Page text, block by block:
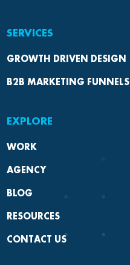
SERVICES
GROWTH DRIVEN DESIGN
B2B MARKETING FUNNELS
EXPLORE
WORK
AGENCY
BLOG
RESOURCES
CONTACT US